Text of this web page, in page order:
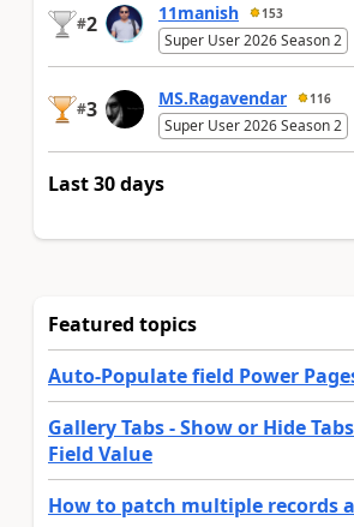
#2 11manish 153
Super User 2026 Season 2
#3 MS.Ragavendar 116
Super User 2026 Season 2
Last 30 days
Featured topics
Auto-Populate field Power
Gallery Tabs - Show or Hide
Field Value
How to patch multiple records